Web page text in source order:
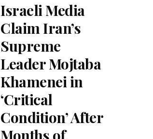
Israeli Media
Claim Iran’s
Supreme
Leader Mojtaba
Khamenei in
‘Critical
Condition’ After
Months of